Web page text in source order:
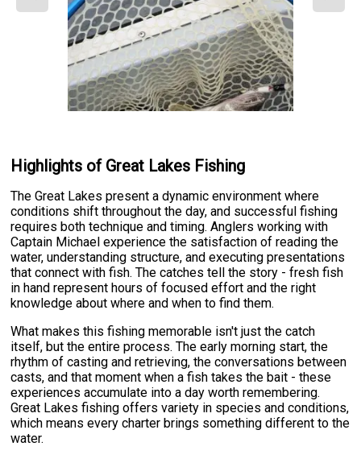
Highlights of Great Lakes Fishing
The Great Lakes present a dynamic environment where
conditions shift throughout the day, and successful fishing
requires both technique and timing. Anglers working with
Captain Michael experience the satisfaction of reading the
water, understanding structure, and executing presentations
that connect with fish. The catches tell the story - fresh fish
in hand represent hours of focused effort and the right
knowledge about where and when to find them.
What makes this fishing memorable isn't just the catch
itself, but the entire process. The early morning start, the
rhythm of casting and retrieving, the conversations between
casts, and that moment when a fish takes the bait - these
experiences accumulate into a day worth remembering.
Great Lakes fishing offers variety in species and conditions,
which means every charter brings something different to the
water.